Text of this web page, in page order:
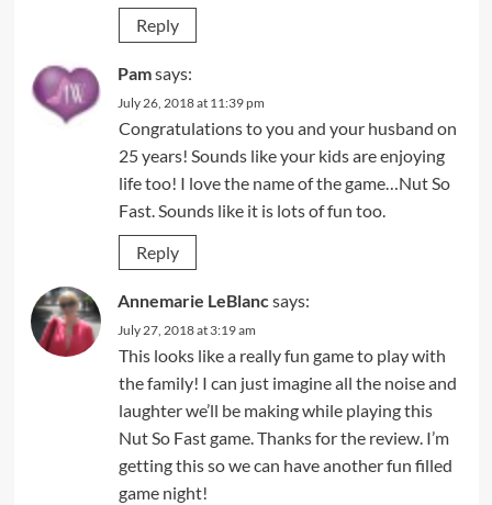
Reply
Pamsays:
July 26, 2018 at 11:39 pm
Congratulations to you and your husband on
25 years! Sounds like your kids are enjoying
life too! I love the name of the game…Nut So
Fast. Sounds like it is lots of fun too.
Reply
Annemarie LeBlancsays:
July 27, 2018 at 3:19 am
This looks like a really fun game to play with
the family! I can just imagine all the noise and
laughter we’ll be making while playing this
Nut So Fast game. Thanks for the review. I’m
getting this so we can have another fun filled
game night!